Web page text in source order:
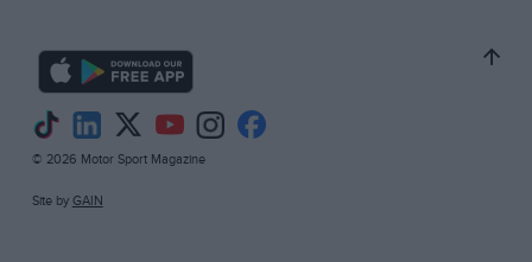
© 2026 Motor Sport Magazine
Site by GAIN